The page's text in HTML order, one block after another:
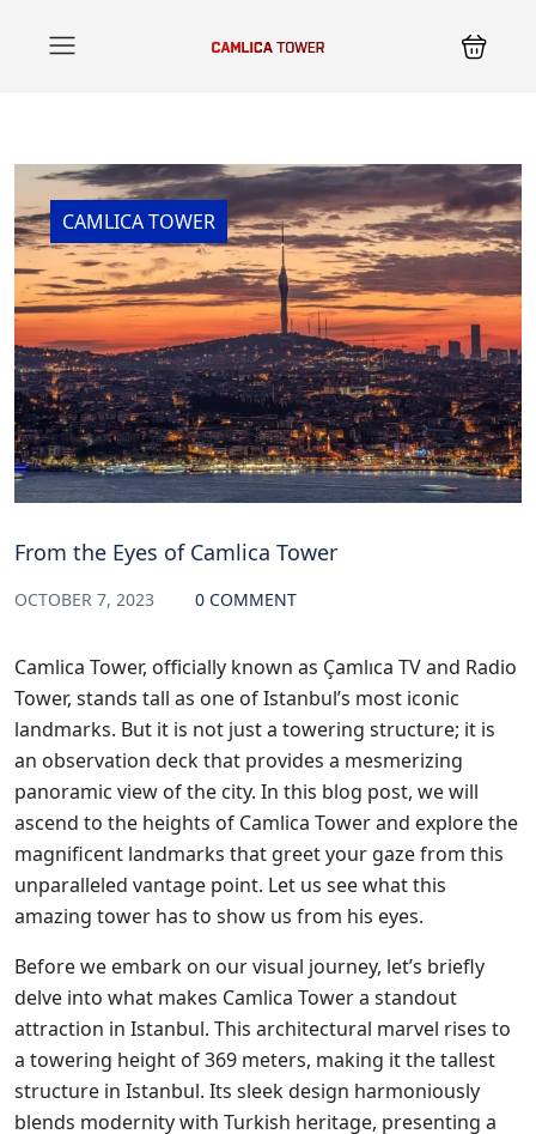
CAMLICA TOWER
From the Eyes of Camlica Tower
OCTOBER 7, 2023 0 COMMENT
Camlica Tower, officially known as Çamlıca TV and Radio
Tower, stands tall as one of Istanbul’s most iconic
landmarks. But it is not just a towering structure; it is
an observation deck that provides a mesmerizing
panoramic view of the city. In this blog post, we will
ascend to the heights of Camlica Tower and explore the
magnificent landmarks that greet your gaze from this
unparalleled vantage point. Let us see what this
amazing tower has to show us from his eyes.
Before we embark on our visual journey, let’s briefly
delve into what makes Camlica Tower a standout
attraction in Istanbul. This architectural marvel rises to
a towering height of 369 meters, making it the tallest
structure in Istanbul. Its sleek design harmoniously
blends modernity with Turkish heritage, presenting a